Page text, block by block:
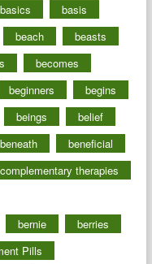
basics
basis
beach
beasts
becomes
beginners
begins
beings
belief
beneath
beneficial
therapies
bernie
berries
Pills